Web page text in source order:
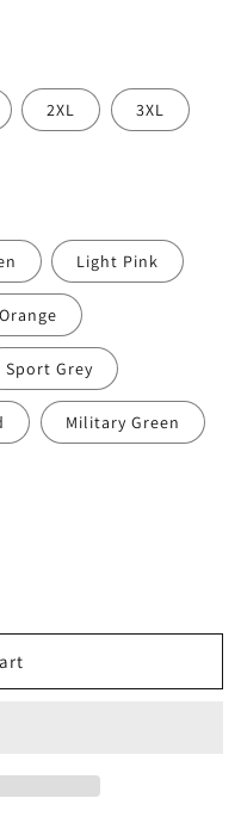
2XL 3XL
Light Pink
Sport Grey
Military Green